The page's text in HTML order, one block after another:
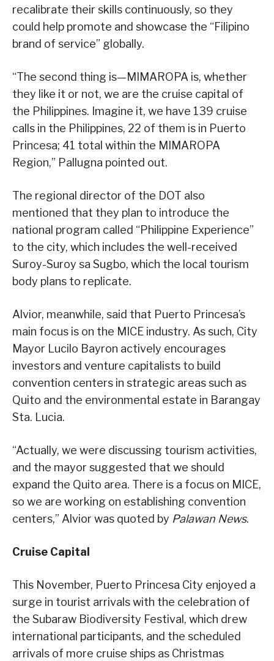
recalibrate their skills continuously, so they
could help promote and showcase the “Filipino
brand of service” globally.
“The second thing is—MIMAROPA is, whether
they like it or not, we are the cruise capital of
the Philippines. Imagine it, we have 139 cruise
calls in the Philippines, 22 of them is in Puerto
Princesa; 41 total within the MIMAROPA
Region,” Pallugna pointed out.
The regional director of the DOT also
mentioned that they plan to introduce the
national program called “Philippine Experience”
to the city, which includes the well-received
Suroy-Suroy sa Sugbo, which the local tourism
body plans to replicate.
Alvior, meanwhile, said that Puerto Princesa’s
main focus is on the MICE industry. As such, City
Mayor Lucilo Bayron actively encourages
investors and venture capitalists to build
convention centers in strategic areas such as
Quito and the environmental estate in Barangay
Sta. Lucia.
“Actually, we were discussing tourism activities,
and the mayor suggested that we should
expand the Quito area. There is a focus on MICE,
so we are working on establishing convention
centers,” Alvior was quoted by Palawan News.
Cruise Capital
This November, Puerto Princesa City enjoyed a
surge in tourist arrivals with the celebration of
the Subaraw Biodiversity Festival, which drew
international participants, and the scheduled
arrivals of more cruise ships as Christmas